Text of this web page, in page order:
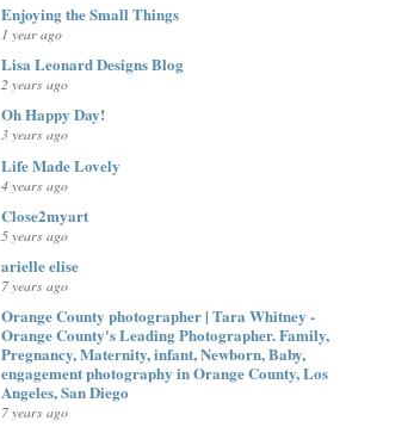
Enjoying the Small Things
1 year ago
Lisa Leonard Designs Blog
2 years ago
Oh Happy Day!
3 years ago
Life Made Lovely
4 years ago
Close2myart
5 years ago
arielle elise
7 years ago
Orange County photographer | Tara Whitney -
Orange County's Leading Photographer. Family,
Pregnancy, Maternity, infant, Newborn, Baby,
engagement photography in Orange County, Los
Angeles, San Diego
7 years ago